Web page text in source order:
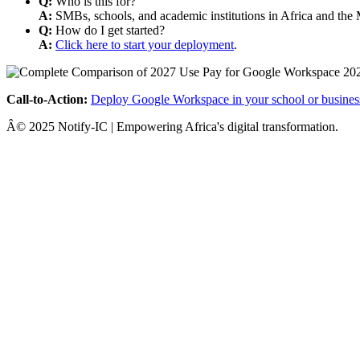
A: SMBs, schools, and academic institutions in Africa and the
Q: How do I get started?
A: Click here to start your deployment.
Call-to-Action: Deploy Google Workspace in your school or
Â© 2025 Notify-IC | Empowering Africa's digital transformation.